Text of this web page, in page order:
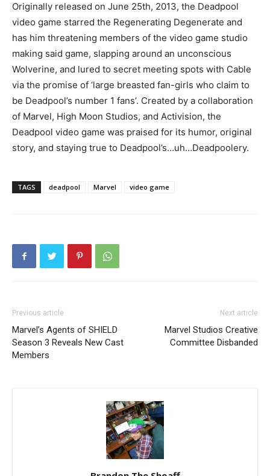
Originally released on June 25th, 2013, the Deadpool
video game starred the Regenerating Degenerate and
has him threatening members of the video game studio
making said game, slapping around an unconscious
Wolverine, and lured to secret meeting spots with Cable
via the promise of ‘large breasted fan-girls who claim to
be Deadpool’s number 1 fans’. Created by a collaboration
of Marvel, High Moon Studios, and Activision, the
Deadpool video game was praised for its humor, original
story, and staying true to Deadpool’s…uh…Deadpoolery.
TAGS deadpool Marvel video game
Previous article
Marvel’s Agents of SHIELD
Season 3 Reveals New Cast
Members
Next article
Marvel Studios Creative
Committee Disbanded